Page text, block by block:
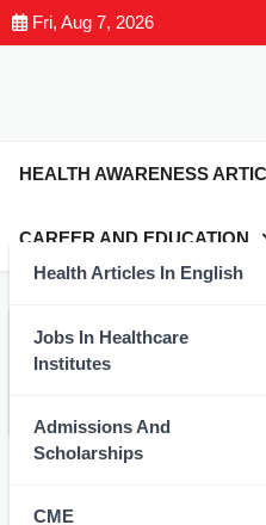
Fri, Aug 7, 2026
HEALTH AWARENESS
Health Articles In English
Health Articles In Urdu
CAREER AND EDUCATION
Jobs In Healthcare
Institutes
Admissions And
Scholarships
CME
Tag: